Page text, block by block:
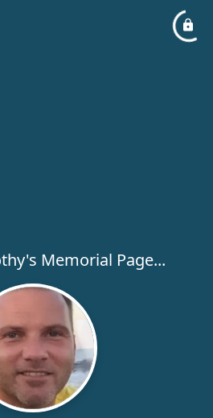
Memorial Page...